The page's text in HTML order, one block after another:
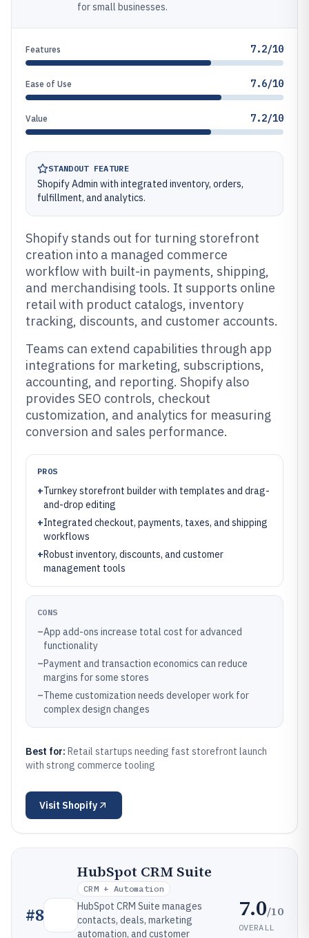
for small businesses.
Features 7.2/10
Ease of Use 7.6/10
Value 7.2/10
STANDOUT FEATURE
Shopify Admin with integrated inventory, orders,
fulfillment, and analytics.
Shopify stands out for turning storefront
creation into a managed commerce
workflow with built-in payments, shipping,
and merchandising tools. It supports online
retail with product catalogs, inventory
tracking, discounts, and customer accounts.
Teams can extend capabilities through app
integrations for marketing, subscriptions,
accounting, and reporting. Shopify also
provides SEO controls, checkout
customization, and analytics for measuring
conversion and sales performance.
PROS
+Turnkey storefront builder with templates and drag-
and-drop editing
+Integrated checkout, payments, taxes, and shipping
workflows
+Robust inventory, discounts, and customer
management tools
CONS
–App add-ons increase total cost for advanced
functionality
–Payment and transaction economics can reduce
margins for some stores
–Theme customization needs developer work for
complex design changes
Best for: Retail startups needing fast storefront launch
with strong commerce tooling
Visit Shopify
#8
HubSpot CRM Suite
CRM + Automation
HubSpot CRM Suite manages
contacts, deals, marketing
automation, and customer
7.0/10
OVERALL